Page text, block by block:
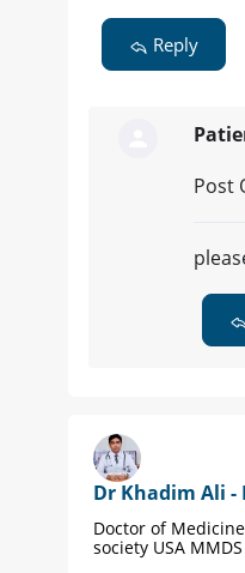
Reply
Post
Dr Khadim Ali
Doctor of
society USA